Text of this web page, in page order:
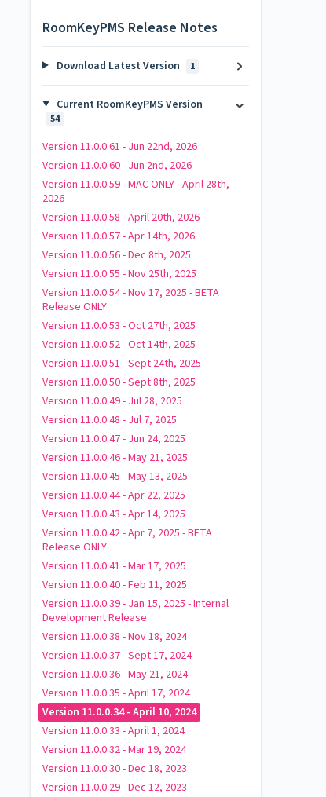
RoomKeyPMS Release Notes
Download Latest Version 1
Current RoomKeyPMS Version
54
Version 11.0.0.61 - Jun 22nd, 2026
Version 11.0.0.60 - Jun 2nd, 2026
Version 11.0.0.59 - MAC ONLY - April 28th,
2026
Version 11.0.0.58 - April 20th, 2026
Version 11.0.0.57 - Apr 14th, 2026
Version 11.0.0.56 - Dec 8th, 2025
Version 11.0.0.55 - Nov 25th, 2025
Version 11.0.0.54 - Nov 17, 2025 - BETA
Release ONLY
Version 11.0.0.53 - Oct 27th, 2025
Version 11.0.0.52 - Oct 14th, 2025
Version 11.0.0.51 - Sept 24th, 2025
Version 11.0.0.50 - Sept 8th, 2025
Version 11.0.0.49 - Jul 28, 2025
Version 11.0.0.48 - Jul 7, 2025
Version 11.0.0.47 - Jun 24, 2025
Version 11.0.0.46 - May 21, 2025
Version 11.0.0.45 - May 13, 2025
Version 11.0.0.44 - Apr 22, 2025
Version 11.0.0.43 - Apr 14, 2025
Version 11.0.0.42 - Apr 7, 2025 - BETA
Release ONLY
Version 11.0.0.41 - Mar 17, 2025
Version 11.0.0.40 - Feb 11, 2025
Version 11.0.0.39 - Jan 15, 2025 - Internal
Development Release
Version 11.0.0.38 - Nov 18, 2024
Version 11.0.0.37 - Sept 17, 2024
Version 11.0.0.36 - May 21, 2024
Version 11.0.0.35 - April 17, 2024
Version 11.0.0.34 - April 10, 2024
Version 11.0.0.33 - April 1, 2024
Version 11.0.0.32 - Mar 19, 2024
Version 11.0.0.30 - Dec 18, 2023
Version 11.0.0.29 - Dec 12, 2023